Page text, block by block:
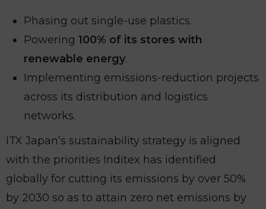
Phasing out single-use plastics.
Powering 100% of its stores with
renewable energy.
Implementing emissions-reduction projects
across its distribution and logistics
networks.
ITX Japan’s sustainability strategy is aligned
with the priorities Inditex has identified
globally for cutting its emissions by over 50%
by 2030 so as to attain zero net emissions by